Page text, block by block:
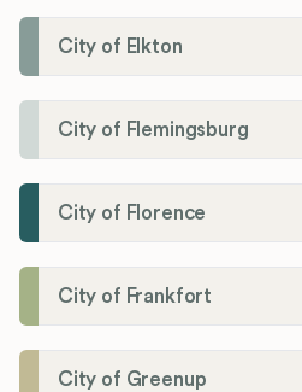
City of Elkton
City of Flemingsburg
City of Florence
City of Frankfort
City of Greenup